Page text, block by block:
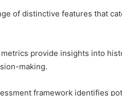
of distinctive features that
provide insights into
making.
framework identifies